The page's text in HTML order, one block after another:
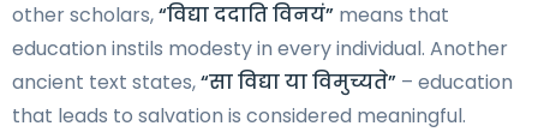
other scholars,“विद्या ददाति विनयं” means that
education instils modesty in every individual. Another
ancient text states,“सा विद्या या विमुच्यते” – education
that leads to salvation is considered meaningful.